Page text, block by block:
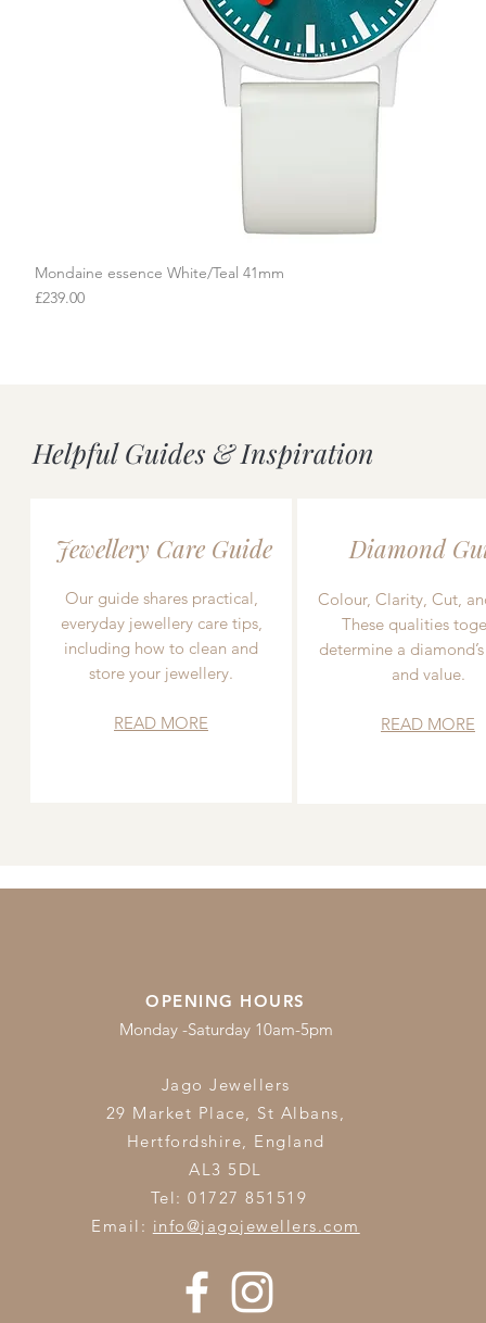
Quick View
Mondaine essence White/Teal 41mm
Price
£239.00
Helpful Guides & Inspiration
Jewellery Care Guide
Our guide shares practical,
everyday jewellery care tips,
including how to clean and
store your jewellery.
READ MORE
Diamond
Colour, Clarity, Cut,
These qualities
determine a
and value.
READ MORE
OPENING HOURS
Monday -Saturday 10am-5pm
Jago Jewellers
29 Market Place, St Albans,
Hertfordshire, England
AL3 5DL
Tel: 01727 851519
Email: info@jagojewellers.com